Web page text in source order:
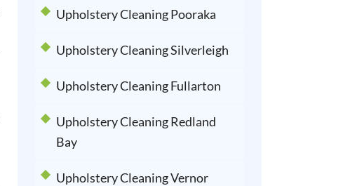
Upholstery Cleaning Pooraka
Upholstery Cleaning Silverleigh
Upholstery Cleaning Fullarton
Upholstery Cleaning Redland
Bay
Upholstery Cleaning Vernor